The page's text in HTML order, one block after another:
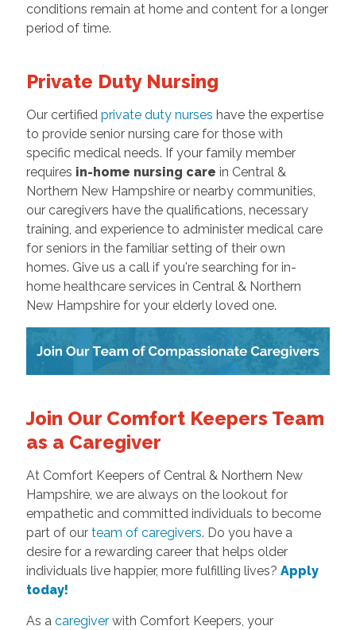
conditions remain at home and content for a longer
period of time.
Private Duty Nursing
Our certified private duty nurses have the expertise
to provide senior nursing care for those with
specific medical needs. If your family member
requires in-home nursing care in Central &
Northern New Hampshire or nearby communities,
our caregivers have the qualifications, necessary
training, and experience to administer medical care
for seniors in the familiar setting of their own
homes. Give us a call if you're searching for in-
home healthcare services in Central & Northern
New Hampshire for your elderly loved one.
Join Our Comfort Keepers Team
as a Caregiver
At Comfort Keepers of Central & Northern New
Hampshire, we are always on the lookout for
empathetic and committed individuals to become
part of our team of caregivers. Do you have a
desire for a rewarding career that helps older
individuals live happier, more fulfilling lives? Apply
today!
As a caregiverwith Comfort Keepers, your